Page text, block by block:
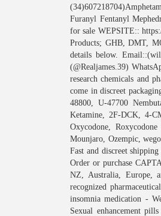
Furanyl Fentanyl
for sale WEPSITE::
Products; GHB, DMT,
details below.
(@Realjames.39)
research chemicals and
come in discreet
48800, U-47700
Ketamine, 2F-DCK, 4-
Oxycodone,
Mounjaro, Ozempic,
Fast and discreet
Order or purchase
NZ, Australia, Europe,
recognized
insomnia medication -
Sexual enhancement